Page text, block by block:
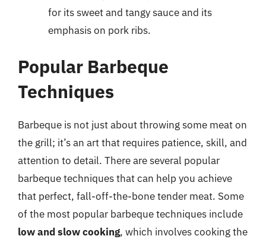
for its sweet and tangy sauce and its
emphasis on pork ribs.
Popular Barbeque
Techniques
Barbeque is not just about throwing some meat on
the grill; it’s an art that requires patience, skill, and
attention to detail. There are several popular
barbeque techniques that can help you achieve
that perfect, fall-off-the-bone tender meat. Some
of the most popular barbeque techniques include
low and slow cooking, which involves cooking the